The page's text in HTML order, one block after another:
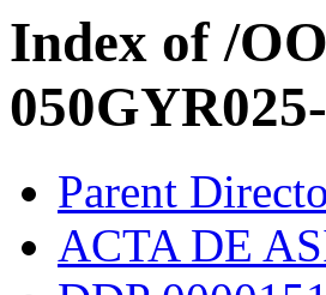
Index of /
Parent
ACTA DE